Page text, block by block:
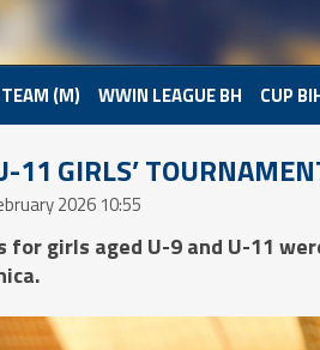
(M) WWIN LEAGUE BH CUP
11 GIRLS’
2026 10:55
for girls aged U-9 and U-11